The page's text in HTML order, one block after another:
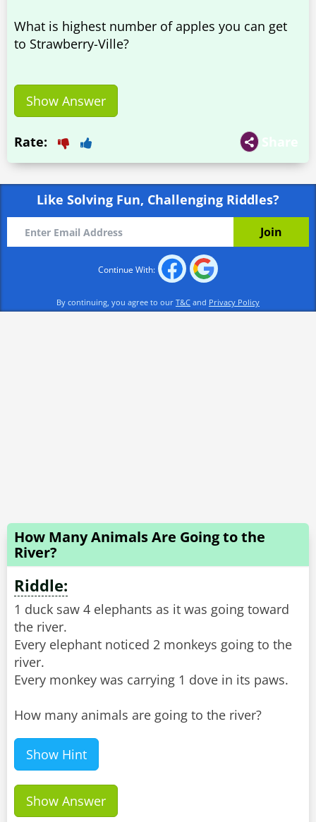
What is highest number of apples you can get
to Strawberry-Ville?
Show Answer
Share
Rate:
Like Solving Fun, Challenging Riddles?
Continue With:
By continuing, you agree to our T&C and Privacy Policy
How Many Animals Are Going to the
River?
Riddle:
1 duck saw 4 elephants as it was going toward
the river.
Every elephant noticed 2 monkeys going to the
river.
Every monkey was carrying 1 dove in its paws.
How many animals are going to the river?
Show Hint
Show Answer